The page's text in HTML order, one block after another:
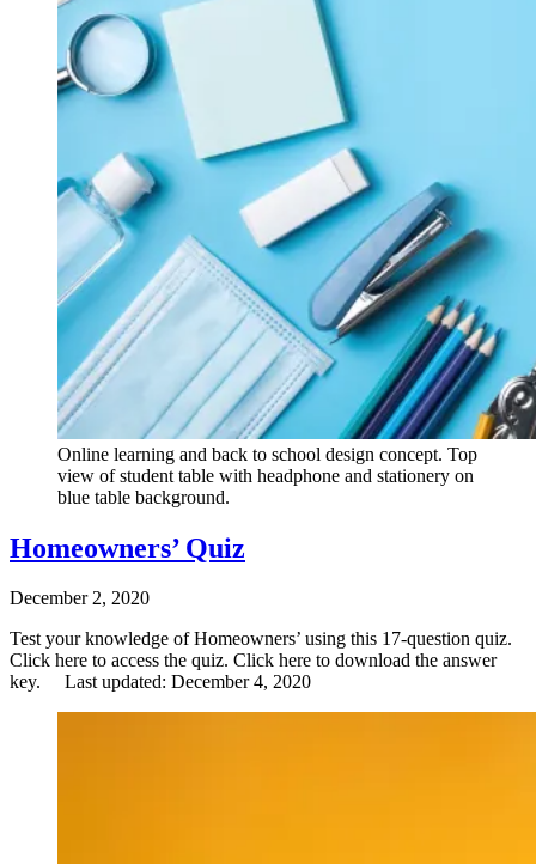
Online learning and back to school design concept. Top
view of student table with headphone and stationery on
blue table background.
Homeowners’ Quiz
December 2, 2020
Test your knowledge of Homeowners’ using this 17-question quiz.
Click here to access the quiz. Click here to download the answer
key. Last updated: December 4, 2020